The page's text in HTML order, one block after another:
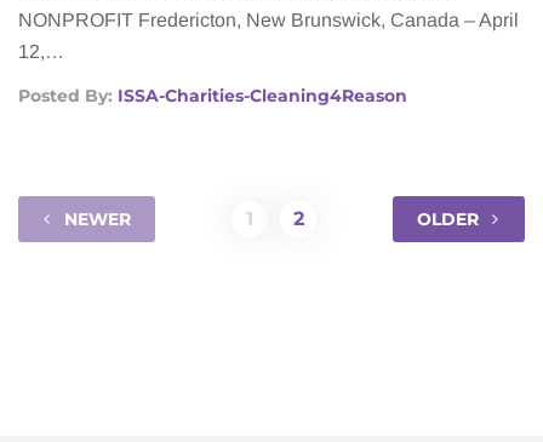
NONPROFIT Fredericton, New Brunswick, Canada – April
12,…
Posted By: ISSA-Charities-Cleaning4Reason
NEWER 1 2 OLDER